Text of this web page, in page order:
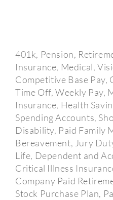
401k, Pension,
Insurance, Medical,
Competitive Base Pay,
Time Off, Weekly Pay,
Insurance, Health
Spending Accounts,
Disability, Paid Family
Bereavement, Jury
Life, Dependent and
Critical Illness
Company Paid
Stock Purchase Plan,